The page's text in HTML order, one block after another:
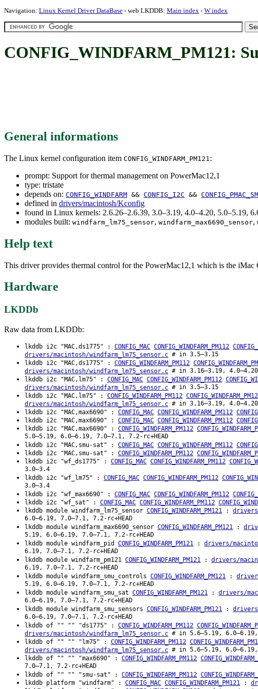
Navigation: Linux Kernel Driver DataBase - web LKDDB: Main index - W index
CONFIG_WINDFARM_PM121:
General informations
The Linux kernel configuration item CONFIG_WINDFARM_PM121 :
prompt: Support for thermal management on PowerMac12,1
type: tristate
depends on: CONFIG_WINDFARM && CONFIG_I2C &&
defined in drivers/macintosh/Kconfig
found in Linux kernels: 2.6.26–2.6.39, 3.0–3.19, 4.0–4.20, 5.0–5.19,
modules built: windfarm_lm75_sensor, windfarm_max6690_sensor,
Help text
This driver provides thermal control for the PowerMac12,1 which is the iMac
Hardware
LKDDb
Raw data from LKDDb:
lkddb i2c "MAC,ds1775" : CONFIG_MAC CONFIG_WINDFARM_PM112
drivers/macintosh/windfarm_lm75_sensor.c # in 3.5–3.15
lkddb i2c "MAC,ds1775" : CONFIG_WINDFARM_PM112
drivers/macintosh/windfarm_lm75_sensor.c # in 3.16–3.19,
lkddb i2c "MAC,lm75" : CONFIG_MAC CONFIG_WINDFARM_PM112
drivers/macintosh/windfarm_lm75_sensor.c # in 3.5–3.15
lkddb i2c "MAC,lm75" : CONFIG_WINDFARM_PM112
drivers/macintosh/windfarm_lm75_sensor.c # in 3.16–3.19,
lkddb i2c "MAC,max6690" : CONFIG_MAC CONFIG_WINDFARM_PM112
lkddb i2c "MAC,max6690" : CONFIG_MAC CONFIG_WINDFARM_PM112
lkddb i2c "MAC,max6690" : CONFIG_WINDFARM_PM112
5.0–5.19, 6.0–6.19, 7.0–7.1, 7.2-rc+HEAD
lkddb i2c "MAC,smu-sat" : CONFIG_MAC CONFIG_WINDFARM_PM112
lkddb i2c "MAC,smu-sat" : CONFIG_WINDFARM_PM112
lkddb i2c "wf_ds1775" : CONFIG_MAC CONFIG_WINDFARM_PM112
3.0–3.4
lkddb i2c "wf_lm75" : CONFIG_MAC CONFIG_WINDFARM_PM112
3.0–3.4
lkddb i2c "wf_max6690" : CONFIG_MAC CONFIG_WINDFARM_PM112
lkddb i2c "wf_sat" : CONFIG_MAC CONFIG_WINDFARM_PM112
lkddb module windfarm_lm75_sensor CONFIG_WINDFARM_PM121 :
6.0–6.19, 7.0–7.1, 7.2-rc+HEAD
lkddb module windfarm_max6690_sensor CONFIG_WINDFARM_PM121 :
5.19, 6.0–6.19, 7.0–7.1, 7.2-rc+HEAD
lkddb module windfarm_pid CONFIG_WINDFARM_PM121 : drivers/
6.19, 7.0–7.1, 7.2-rc+HEAD
lkddb module windfarm_pm121 CONFIG_WINDFARM_PM121 : drivers/
6.19, 7.0–7.1, 7.2-rc+HEAD
lkddb module windfarm_smu_controls CONFIG_WINDFARM_PM121 :
5.19, 6.0–6.19, 7.0–7.1, 7.2-rc+HEAD
lkddb module windfarm_smu_sat CONFIG_WINDFARM_PM121 : drivers/
6.0–6.19, 7.0–7.1, 7.2-rc+HEAD
lkddb module windfarm_smu_sensors CONFIG_WINDFARM_PM121 :
6.0–6.19, 7.0–7.1, 7.2-rc+HEAD
lkddb of "" "" "ds1775" : CONFIG_WINDFARM_PM112
drivers/macintosh/windfarm_lm75_sensor.c # in 5.6–5.19, 6.0–6.19,
lkddb of "" "" "lm75" : CONFIG_WINDFARM_PM112
drivers/macintosh/windfarm_lm75_sensor.c # in 5.6–5.19, 6.0–6.19,
lkddb of "" "" "max6690" : CONFIG_WINDFARM_PM112
7.0–7.1, 7.2-rc+HEAD
lkddb of "" "" "smu-sat" : CONFIG_WINDFARM_PM112
lkddb platform "windfarm" : CONFIG_MAC CONFIG_WINDFARM_PM121 :